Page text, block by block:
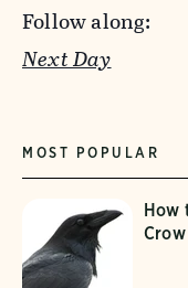
Follow along:
Next Day
MOST POPULAR
How
Crow